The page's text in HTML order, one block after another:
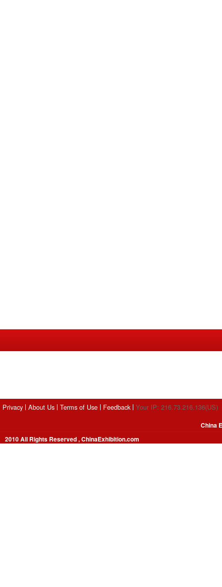
Privacy About Us Terms of Use Feedback Your IP: 216.73.216.136(US)
2010 All Rights Reserved , ChinaExhibition.com
China